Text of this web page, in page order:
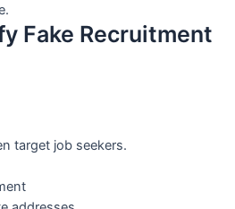
Fake Recruitment
target job seekers.